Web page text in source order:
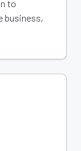
to
business,